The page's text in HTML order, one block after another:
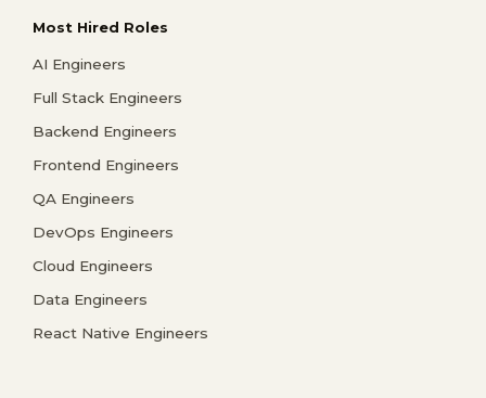
Most Hired Roles
AI Engineers
Full Stack Engineers
Backend Engineers
Frontend Engineers
QA Engineers
DevOps Engineers
Cloud Engineers
Data Engineers
React Native Engineers